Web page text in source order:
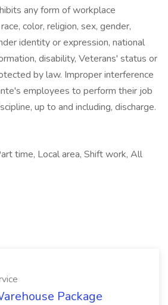
any form of workplace
color, religion, sex, gender,
identity or expression, national
disability, Veterans' status or
by law. Improper interference
employees to perform their job
up to and including, discharge.
time, Local area, Shift work, All
Package